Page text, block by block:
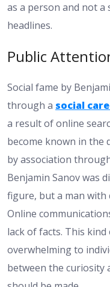
as a person and not a
headlines.
Public
Social fame by
through a social
a result of online
become known in the
by association
Benjamin Sanov was
figure, but a man with
Online
lack of facts. This
overwhelming to
between the curiosity